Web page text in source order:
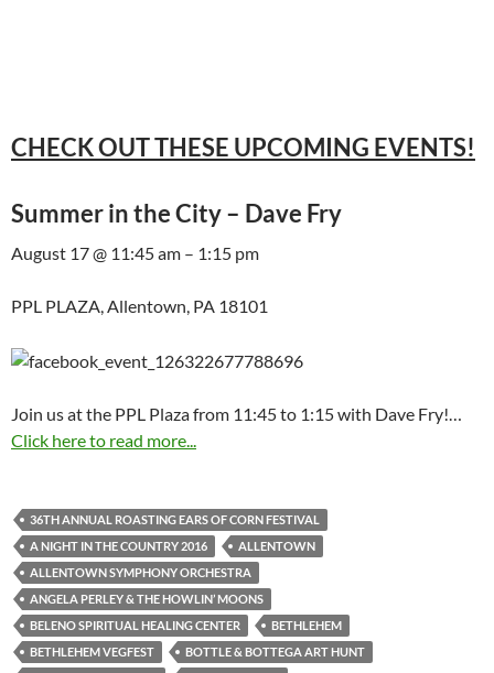
CHECK OUT THESE UPCOMING EVENTS!
Summer in the City – Dave Fry
August 17 @ 11:45 am – 1:15 pm
PPL PLAZA, Allentown, PA 18101
Join us at the PPL Plaza from 11:45 to 1:15 with Dave Fry!…
Click here to read more...
36TH ANNUAL ROASTING EARS OF CORN FESTIVAL
A NIGHT IN THE COUNTRY 2016
ALLENTOWN
ALLENTOWN SYMPHONY ORCHESTRA
ANGELA PERLEY & THE HOWLIN’ MOONS
BELENO SPIRITUAL HEALING CENTER
BETHLEHEM
BETHLEHEM VEGFEST
BOTTLE & BOTTEGA ART HUNT